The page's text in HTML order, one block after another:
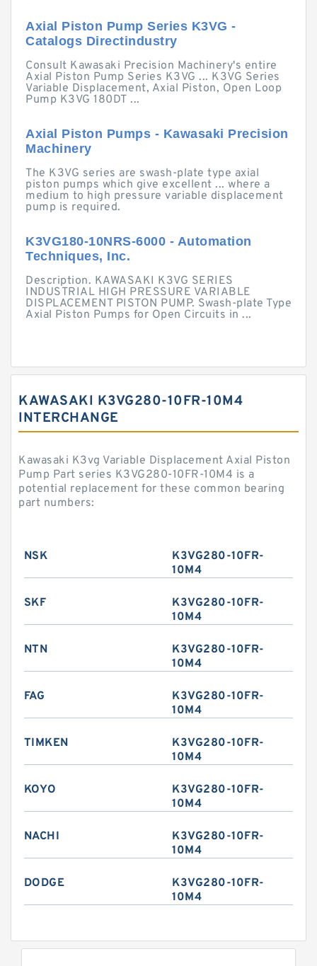
Axial Piston Pump Series K3VG -
Catalogs Directindustry
Consult Kawasaki Precision Machinery's entire
Axial Piston Pump Series K3VG ... K3VG Series
Variable Displacement, Axial Piston, Open Loop
Pump K3VG 180DT ...
Axial Piston Pumps - Kawasaki Precision
Machinery
The K3VG series are swash-plate type axial
piston pumps which give excellent ... where a
medium to high pressure variable displacement
pump is required.
K3VG180-10NRS-6000 - Automation
Techniques, Inc.
Description. KAWASAKI K3VG SERIES
INDUSTRIAL HIGH PRESSURE VARIABLE
DISPLACEMENT PISTON PUMP. Swash-plate Type
Axial Piston Pumps for Open Circuits in ...
KAWASAKI K3VG280-10FR-10M4
INTERCHANGE
Kawasaki K3vg Variable Displacement Axial Piston
Pump Part series K3VG280-10FR-10M4 is a
potential replacement for these common bearing
part numbers:
NSK
K3VG280-10FR-
10M4
SKF
K3VG280-10FR-
10M4
NTN
K3VG280-10FR-
10M4
FAG
K3VG280-10FR-
10M4
TIMKEN
K3VG280-10FR-
10M4
KOYO
K3VG280-10FR-
10M4
NACHI
K3VG280-10FR-
10M4
DODGE
K3VG280-10FR-
10M4